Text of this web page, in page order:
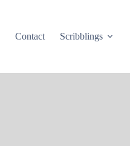
Contact Scribblings